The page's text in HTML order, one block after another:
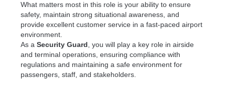
What matters most in this role is your ability to ensure
safety, maintain strong situational awareness, and
provide excellent customer service in a fast-paced airport
environment.
As a Security Guard , you will play a key role in airside
and terminal operations, ensuring compliance with
regulations and maintaining a safe environment for
passengers, staff, and stakeholders.